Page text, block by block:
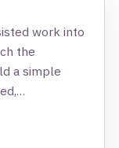
work into
the
a simple